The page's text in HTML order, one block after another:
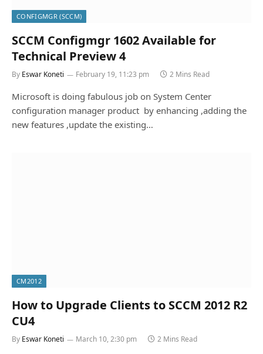
CONFIGMGR (SCCM)
SCCM Configmgr 1602 Available for
Technical Preview 4
By Eswar Koneti February 19, 11:23 pm 2 Mins Read
Microsoft is doing fabulous job on System Center
configuration manager product by enhancing ,adding the
new features ,update the existing…
CM2012
How to Upgrade Clients to SCCM 2012 R2
CU4
By Eswar Koneti March 10, 2:30 pm 2 Mins Read